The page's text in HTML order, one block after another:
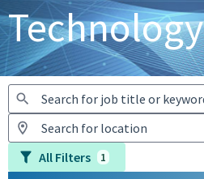
Technology
All Filters 1